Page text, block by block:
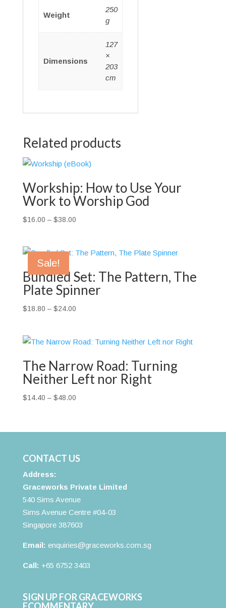
Weight
250
g
Dimensions
127
×
203
cm
Related products
Workship: How to Use Your
Work to Worship God
$16.00 – $38.00Price
through
Sale!
Bundled Set: The Pattern, The
Plate Spinner
$18.80 – $24.00Price
through
The Narrow Road: Turning
Neither Left nor Right
$14.40 – $48.00Price
through
CONTACT US
Address:
Graceworks Private Limited
540 Sims Avenue
Sims Avenue Centre #04-03
Singapore 387603
Email: enquiries@graceworks.com.sg
Call: +65 6752 3403
SIGN UP FOR GRACEWORKS